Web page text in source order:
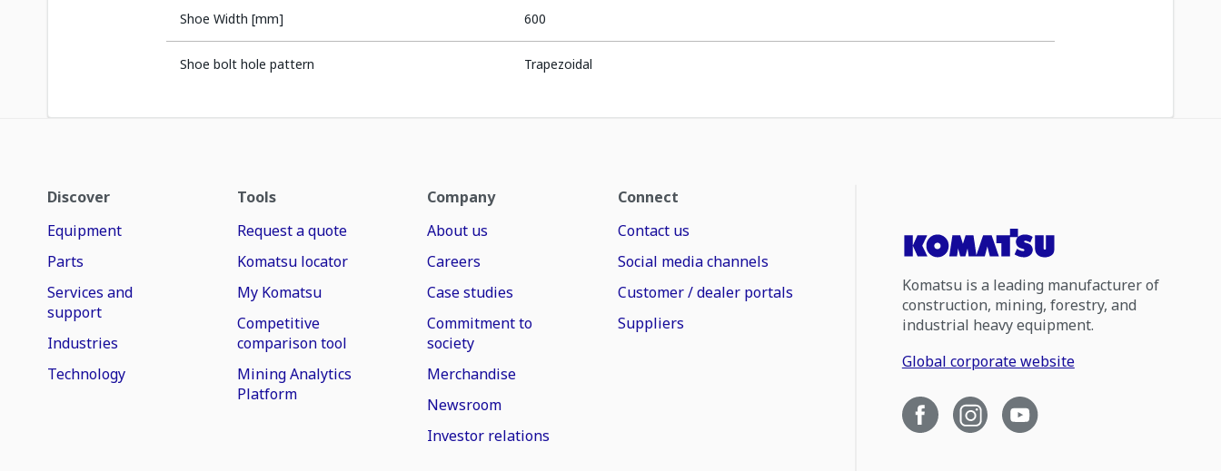
Shoe Width [mm] 600
Shoe bolt hole pattern Trapezoidal
Discover
Equipment
Parts
Services and
support
Industries
Technology
Tools
Request a quote
Komatsu locator
My Komatsu
Competitive
comparison tool
Mining Analytics
Platform
Company
About us
Careers
Case studies
Commitment to
society
Merchandise
Newsroom
Investor relations
Connect
Contact us
Social media channels
Customer / dealer portals
Suppliers
Komatsu is a leading manufacturer of
construction, mining, forestry, and
industrial heavy equipment.
Global corporate website